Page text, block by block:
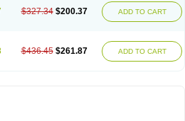
$327.34 $200.37 ADD TO CART
$436.45 $261.87 ADD TO CART